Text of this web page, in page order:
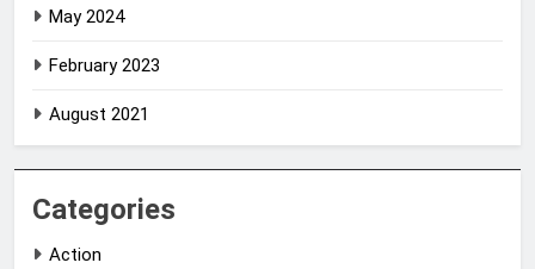
May 2024
February 2023
August 2021
Categories
Action